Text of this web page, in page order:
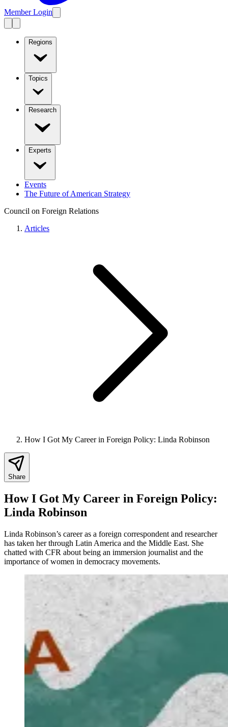
Member Login
Regions
Topics
Research
Experts
Events
The Future of American Strategy
Council on Foreign Relations
Articles
How I Got My Career in Foreign Policy: Linda Robinson
Share
How I Got My Career in Foreign Policy:
Linda Robinson
Linda Robinson’s career as a foreign correspondent and researcher
has taken her through Latin America and the Middle East. She
chatted with CFR about being an immersion journalist and the
importance of women in democracy movements.